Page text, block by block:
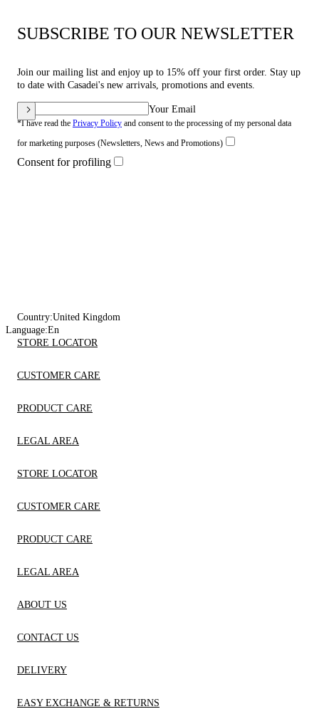
SUBSCRIBE TO OUR NEWSLETTER
Join our mailing list and enjoy up to 15% off your first order. Stay up
to date with Casadei's new arrivals, promotions and events.
Your Email
*I have read the Privacy Policy and consent to the processing of my personal data
for marketing purposes (Newsletters, News and Promotions)
Consent for profiling
Country:United Kingdom
Language:En
STORE LOCATOR
CUSTOMER CARE
PRODUCT CARE
LEGAL AREA
STORE LOCATOR
CUSTOMER CARE
PRODUCT CARE
LEGAL AREA
ABOUT US
CONTACT US
DELIVERY
EASY EXCHANGE & RETURNS